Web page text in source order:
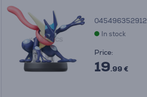
045496352912
In stock
Price:
19.99 €